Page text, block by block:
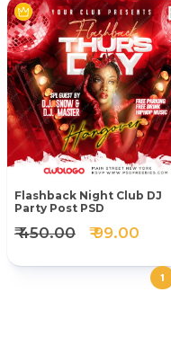
Flashback Night Club DJ
Party Post PSD
₹ 450.00 ₹ 99.00
1